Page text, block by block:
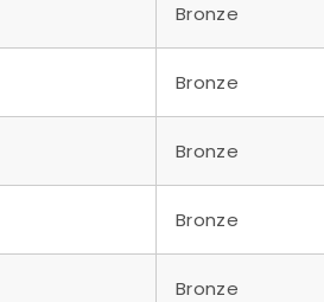
Bronze
Bronze
Bronze
Bronze
Bronze